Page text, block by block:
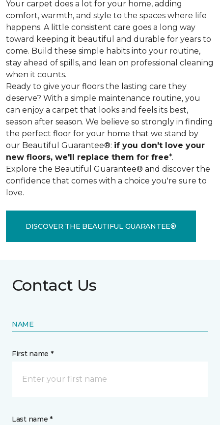
Your carpet does a lot for your home, adding
comfort, warmth, and style to the spaces where life
happens. A little consistent care goes a long way
toward keeping it beautiful and durable for years to
come. Build these simple habits into your routine,
stay ahead of spills, and lean on professional cleaning
when it counts.
Ready to give your floors the lasting care they
deserve? With a simple maintenance routine, you
can enjoy a carpet that looks and feels its best,
season after season. We believe so strongly in finding
the perfect floor for your home that we stand by
our Beautiful Guarantee®: if you don't love your
new floors, we'll replace them for free*.
Explore the Beautiful Guarantee® and discover the
confidence that comes with a choice you're sure to
love.
DISCOVER THE BEAUTIFUL GUARANTEE®
Contact Us
NAME
First name *
Last name *